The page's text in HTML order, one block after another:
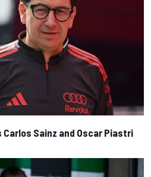
Sainz and Oscar Piastri